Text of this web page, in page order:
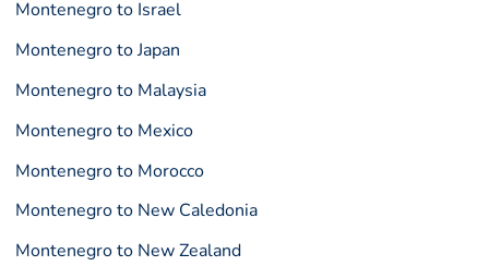
Montenegro to Israel
Montenegro to Japan
Montenegro to Malaysia
Montenegro to Mexico
Montenegro to Morocco
Montenegro to New Caledonia
Montenegro to New Zealand